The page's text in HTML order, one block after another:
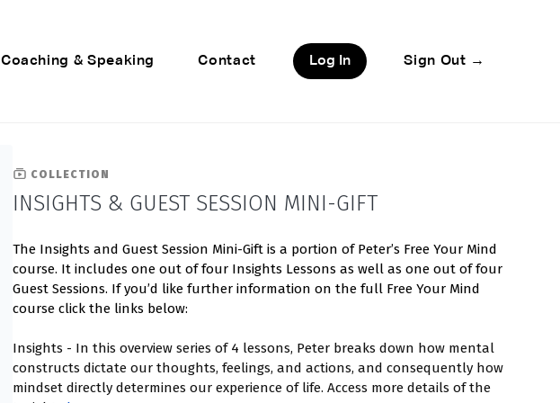
Coaching & Speaking Contact Log In Sign Out →
COLLECTION
INSIGHTS & GUEST SESSION MINI-GIFT
The Insights and Guest Session Mini-Gift is a portion of Peter’s Free Your Mind
course. It includes one out of four Insights Lessons as well as one out of four
Guest Sessions. If you’d like further information on the full Free Your Mind
course click the links below:
Insights - In this overview series of 4 lessons, Peter breaks down how mental
constructs dictate our thoughts, feelings, and actions, and consequently how
mindset directly determines our experience of life. Access more details of the